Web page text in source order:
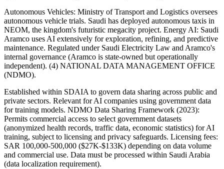
Autonomous Vehicles: Ministry of Transport and Logistics oversees
autonomous vehicle trials. Saudi has deployed autonomous taxis in
NEOM, the kingdom's futuristic megacity project. Energy AI: Saudi
Aramco uses AI extensively for exploration, refining, and predictive
maintenance. Regulated under Saudi Electricity Law and Aramco's
internal governance (Aramco is state-owned but operationally
independent). (4) NATIONAL DATA MANAGEMENT OFFICE
(NDMO).
Established within SDAIA to govern data sharing across public and
private sectors. Relevant for AI companies using government data
for training models. NDMO Data Sharing Framework (2023):
Permits commercial access to select government datasets
(anonymized health records, traffic data, economic statistics) for AI
training, subject to licensing and privacy safeguards. Licensing fees:
SAR 100,000-500,000 ($27K-$133K) depending on data volume
and commercial use. Data must be processed within Saudi Arabia
(data localization requirement).